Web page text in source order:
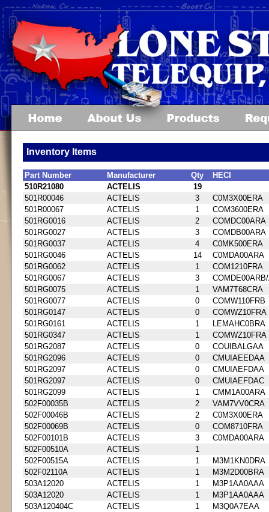
Inventory Items
Part Number Manufacturer Qty
HECI
510R21080
ACTELIS
19
501R00046
ACTELIS 3
C0M3X00ERA
501R00067
ACTELIS 1
COM3600ERA
501RG0016
ACTELIS 2
COMDC00ARA
501RG0027
ACTELIS 3
COMDB00ARA
501RG0037
ACTELIS 4
C0MK500ERA
501RG0046
ACTELIS 14
C0MDA00ARA
501RG0062
ACTELIS 1
COM1210FRA
501RG0067
ACTELIS 3
501RG0075
ACTELIS 1
VAM7T68CRA
501RG0077
ACTELIS 0
COMW110FRB
501RG0147
ACTELIS 0
COMWZ10FRA
501RG0161
ACTELIS 1
LEMAHC0BRA
501RG0347
ACTELIS 1
COMWZ10FRA
501RG2087
ACTELIS 0
COUIBALGAA
501RG2096
ACTELIS 0
CMUIAEEDAA
501RG2097
ACTELIS 0
CMUIAEFDAA
501RG2097
ACTELIS 0
CMUIAEFDAC
501RG2099
ACTELIS 1
CMM1A00ARA
502F00035B
ACTELIS 2
VAM7VV0CRA
502F00046B
ACTELIS 2
C0M3X00ERA
502F00069B
ACTELIS 0
COM8710FRA
502F00101B
ACTELIS 3
C0MDA00ARA
502F00510A
ACTELIS
1
502F00515A
ACTELIS 1
M3M1KN0DRA
502F02110A
ACTELIS 1
M3M2D00BRA
503A12020
ACTELIS 1
M3P1AA0AAA
503A12020
ACTELIS 1
M3P1AA0AAA
503A120404C
ACTELIS 1
M3Q0A7EAA